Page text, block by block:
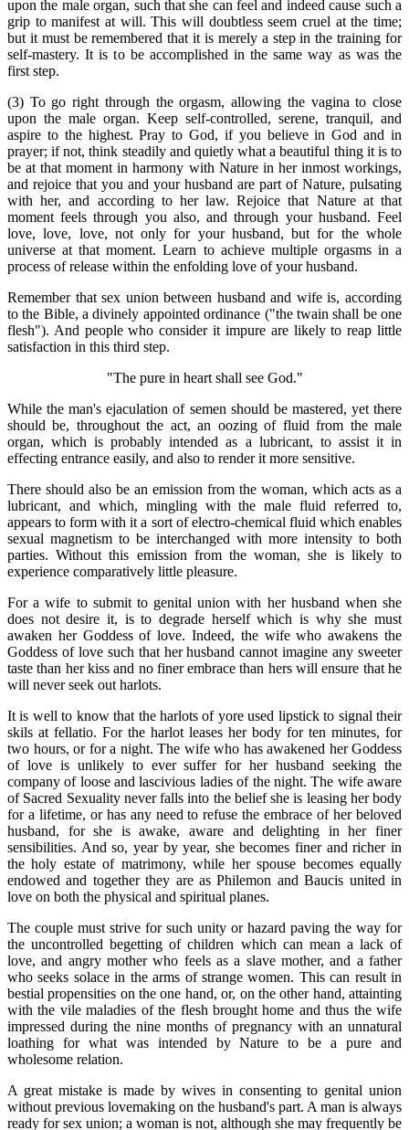
upon the male organ, such that she can feel and indeed cause such a
grip to manifest at will. This will doubtless seem cruel at the time;
but it must be remembered that it is merely a step in the training for
self-mastery. It is to be accomplished in the same way as was the
first step.
(3) To go right through the orgasm, allowing the vagina to close
upon the male organ. Keep self-controlled, serene, tranquil, and
aspire to the highest. Pray to God, if you believe in God and in
prayer; if not, think steadily and quietly what a beautiful thing it is to
be at that moment in harmony with Nature in her inmost workings,
and rejoice that you and your husband are part of Nature, pulsating
with her, and according to her law. Rejoice that Nature at that
moment feels through you also, and through your husband. Feel
love, love, love, not only for your husband, but for the whole
universe at that moment. Learn to achieve multiple orgasms in a
process of release within the enfolding love of your husband.
Remember that sex union between husband and wife is, according
to the Bible, a divinely appointed ordinance ("the twain shall be one
flesh"). And people who consider it impure are likely to reap little
satisfaction in this third step.
"The pure in heart shall see God."
While the man's ejaculation of semen should be mastered, yet there
should be, throughout the act, an oozing of fluid from the male
organ, which is probably intended as a lubricant, to assist it in
effecting entrance easily, and also to render it more sensitive.
There should also be an emission from the woman, which acts as a
lubricant, and which, mingling with the male fluid referred to,
appears to form with it a sort of electro-chemical fluid which enables
sexual magnetism to be interchanged with more intensity to both
parties. Without this emission from the woman, she is likely to
experience comparatively little pleasure.
For a wife to submit to genital union with her husband when she
does not desire it, is to degrade herself which is why she must
awaken her Goddess of love. Indeed, the wife who awakens the
Goddess of love such that her husband cannot imagine any sweeter
taste than her kiss and no finer embrace than hers will ensure that he
will never seek out harlots.
It is well to know that the harlots of yore used lipstick to signal their
skils at fellatio. For the harlot leases her body for ten minutes, for
two hours, or for a night. The wife who has awakened her Goddess
of love is unlikely to ever suffer for her husband seeking the
company of loose and lascivious ladies of the night. The wife aware
of Sacred Sexuality never falls into the belief she is leasing her body
for a lifetime, or has any need to refuse the embrace of her beloved
husband, for she is awake, aware and delighting in her finer
sensibilities. And so, year by year, she becomes finer and richer in
the holy estate of matrimony, while her spouse becomes equally
endowed and together they are as Philemon and Baucis united in
love on both the physical and spiritual planes.
The couple must strive for such unity or hazard paving the way for
the uncontrolled begetting of children which can mean a lack of
love, and angry mother who feels as a slave mother, and a father
who seeks solace in the arms of strange women. This can result in
bestial propensities on the one hand, or, on the other hand, attainting
with the vile maladies of the flesh brought home and thus the wife
impressed during the nine months of pregnancy with an unnatural
loathing for what was intended by Nature to be a pure and
wholesome relation.
A great mistake is made by wives in consenting to genital union
without previous lovemaking on the husband's part. A man is always
ready for sex union; a woman is not, although she may frequently be